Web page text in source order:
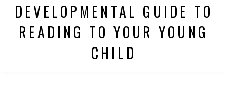
DEVELOPMENTAL GUIDE TO
READING TO YOUR YOUNG
CHILD